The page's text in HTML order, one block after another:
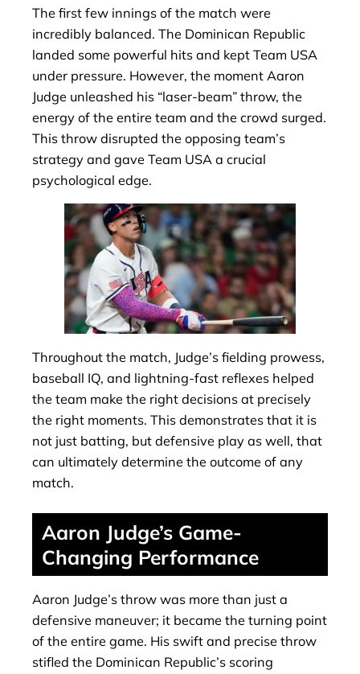
The first few innings of the match were
incredibly balanced. The Dominican Republic
landed some powerful hits and kept Team USA
under pressure. However, the moment Aaron
Judge unleashed his “laser-beam” throw, the
energy of the entire team and the crowd surged.
This throw disrupted the opposing team’s
strategy and gave Team USA a crucial
psychological edge.
Throughout the match, Judge’s fielding prowess,
baseball IQ, and lightning-fast reflexes helped
the team make the right decisions at precisely
the right moments. This demonstrates that it is
not just batting, but defensive play as well, that
can ultimately determine the outcome of any
match.
Aaron Judge’s Game-
Changing Performance
Aaron Judge’s throw was more than just a
defensive maneuver; it became the turning point
of the entire game. His swift and precise throw
stifled the Dominican Republic’s scoring